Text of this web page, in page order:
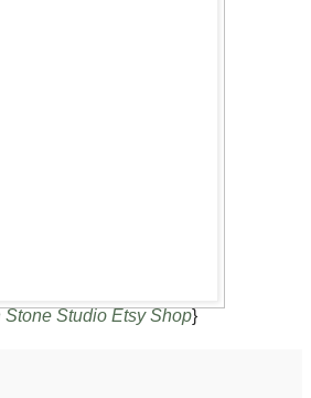
Stone Studio Etsy Shop}